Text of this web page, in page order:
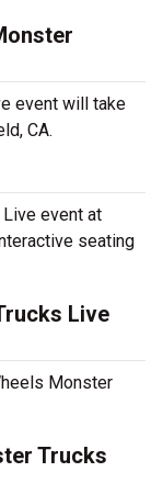
event will take
CA.
event at
seating
Live
Monster
Trucks